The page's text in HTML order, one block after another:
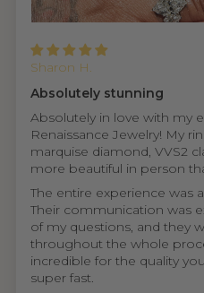
Sharon H.
Absolutely stunning
Absolutely in love with my
Renaissance Jewelry! My
marquise diamond, VVS2
more beautiful in person
The entire experience was
Their communication was
of my questions, and they
throughout the whole
incredible for the quality
super fast.